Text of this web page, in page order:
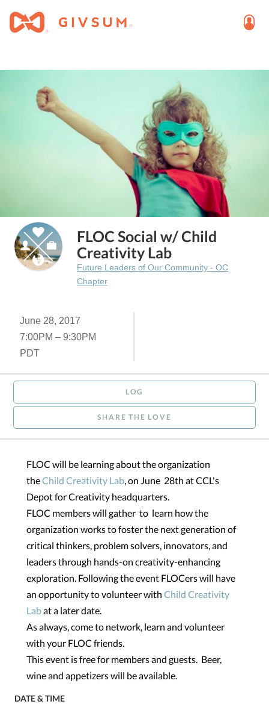
FLOC Social w/ Child
Creativity Lab
Future Leaders of Our Community - OC
Chapter
June 28, 2017
7:00PM – 9:30PM
PDT
LOG
SHARE THE LOVE
FLOC will be learning about the organization
theChild Creativity Lab , on June 28th at CCL's
Depot for Creativity headquarters.
FLOC members will gather to learn how the
organization works to foster the next generation of
critical thinkers, problem solvers, innovators, and
leaders through hands-on creativity-enhancing
exploration. Following the event FLOCers will have
an opportunity to volunteer with Child Creativity
Labat a later date.
As always, come to network, learn and volunteer
with your FLOC friends.
This event is free for members and guests. Beer,
wine and appetizers will be available.
DATE & TIME